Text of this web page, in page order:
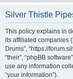
Silver Thistle
This policy explains in
its affiliated companies
Drums”, “https://
“their”, “phpBB
use any information
“your information”).